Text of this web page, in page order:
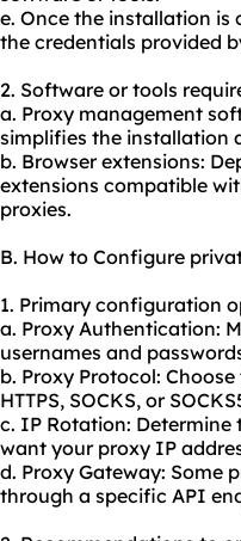
e. Once the installation
the credentials provided
2. Software or tools
a. Proxy management
simplifies the installation
b. Browser extensions:
extensions compatible
proxies.
B. How to Configure
1. Primary configuration
a. Proxy Authentication:
usernames and
b. Proxy Protocol:
HTTPS, SOCKS, or
c. IP Rotation:
want your proxy IP
d. Proxy Gateway: Some
through a specific API